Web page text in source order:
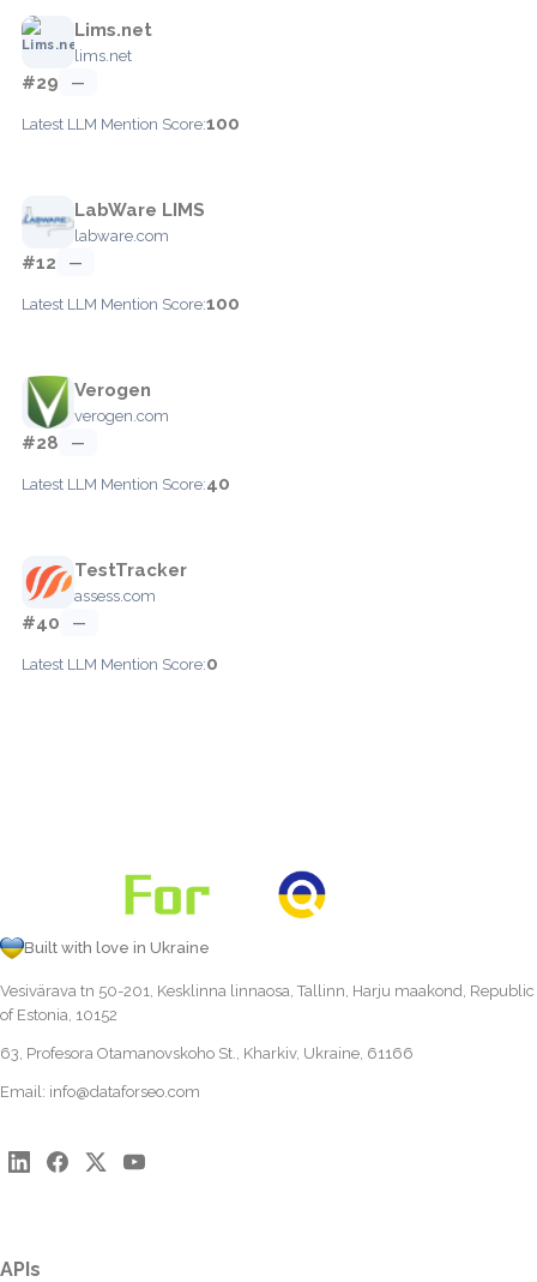
Lims.net
lims.net
#29 —
Latest LLM Mention Score:100
LabWare LIMS
labware.com
#12 —
Latest LLM Mention Score:100
Verogen
verogen.com
#28 —
Latest LLM Mention Score:40
TestTracker
assess.com
#40 —
Latest LLM Mention Score:0
Built with love in Ukraine
Vesivärava tn 50-201, Kesklinna linnaosa, Tallinn, Harju maakond, Republic
of Estonia, 10152
63, Profesora Otamanovskoho St., Kharkiv, Ukraine, 61166
Email: info@dataforseo.com
APIs